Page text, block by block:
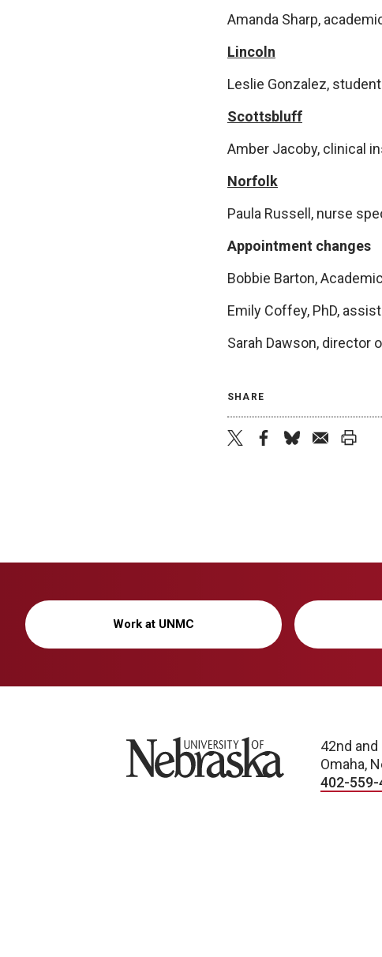
Amanda Sharp,
Lincoln
Leslie Gonzalez,
Scottsbluff
Amber Jacoby, clinical
Norfolk
Paula Russell, nurse
Appointment changes
Bobbie Barton,
Emily Coffey, PhD,
Sarah Dawson, director
SHARE
Work at UNMC
University of Nebraska
42nd and
Omaha,
402-559-